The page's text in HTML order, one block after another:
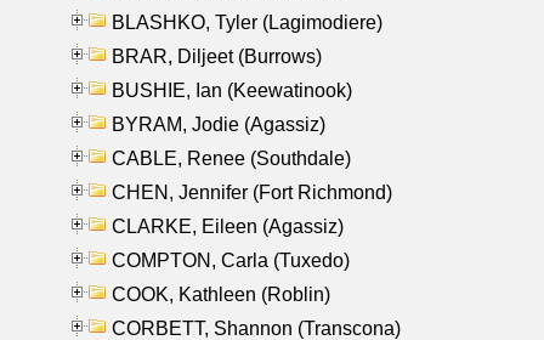
BLASHKO, Tyler (Lagimodiere)
BRAR, Diljeet (Burrows)
BUSHIE, Ian (Keewatinook)
BYRAM, Jodie (Agassiz)
CABLE, Renee (Southdale)
CHEN, Jennifer (Fort Richmond)
CLARKE, Eileen (Agassiz)
COMPTON, Carla (Tuxedo)
COOK, Kathleen (Roblin)
CORBETT, Shannon (Transcona)